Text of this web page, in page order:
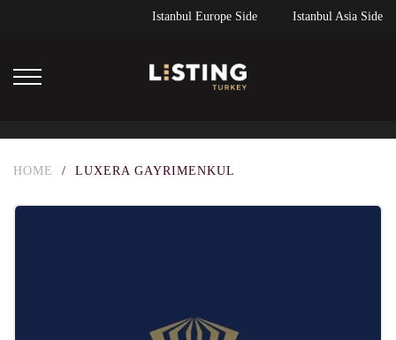
Istanbul Europe Side Istanbul Asia Side
HOME / LUXERA GAYRIMENKUL